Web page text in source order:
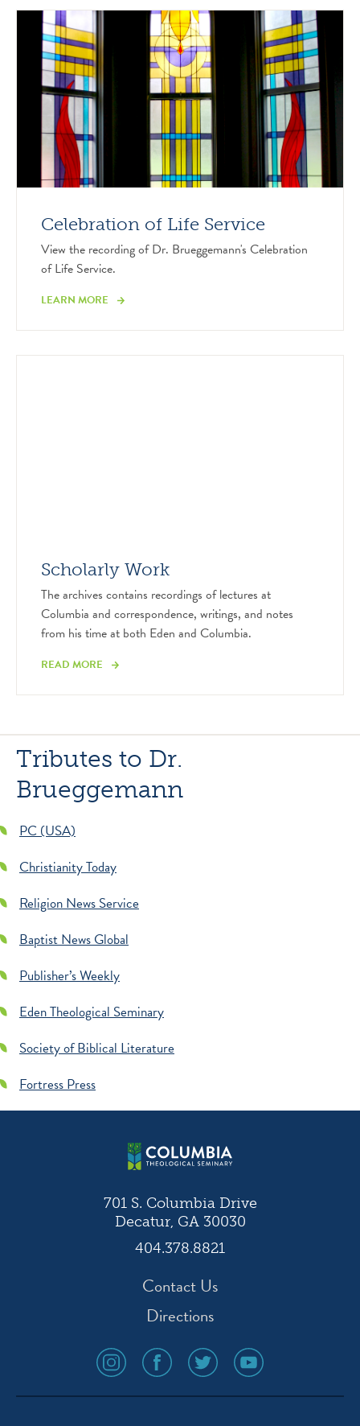
Celebration of Life Service
View the recording of Dr. Brueggemann's Celebration
of Life Service.
LEARN MORE
Scholarly Work
The archives contains recordings of lectures at
Columbia and correspondence, writings, and notes
from his time at both Eden and Columbia.
READ MORE
Tributes to Dr.
Brueggemann
PC (USA)
Christianity Today
Religion News Service
Baptist News Global
Publisher’s Weekly
Eden Theological Seminary
Society of Biblical Literature
Fortress Press
701 S. Columbia Drive
Decatur, GA 30030
404.378.8821
Contact Us
Directions
social
media
icon
social
media
icon
social
media
icon
social
media
icon